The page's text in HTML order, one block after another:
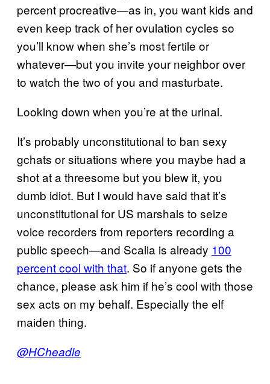
percent procreative—as in, you want kids and
even keep track of her ovulation cycles so
you’ll know when she’s most fertile or
whatever—but you invite your neighbor over
to watch the two of you and masturbate.
Looking down when you’re at the urinal.
It’s probably unconstitutional to ban sexy
gchats or situations where you maybe had a
shot at a threesome but you blew it, you
dumb idiot. But I would have said that it’s
unconstitutional for US marshals to seize
voice recorders from reporters recording a
public speech—and Scalia is already 100
percent cool with that. So if anyone gets the
chance, please ask him if he’s cool with those
sex acts on my behalf. Especially the elf
maiden thing.
@HCheadle